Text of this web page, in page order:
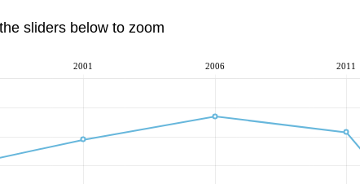
sliders below to zoom
2001 2006 2011